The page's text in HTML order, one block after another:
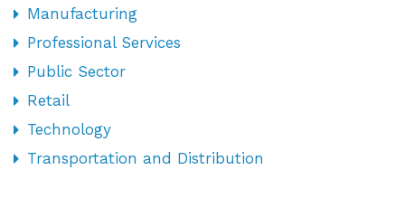
Manufacturing
Professional Services
Public Sector
Retail
Technology
Transportation and Distribution